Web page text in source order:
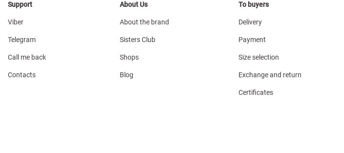
Support
Viber
Telegram
Call me back
Contacts
About Us
About the brand
Sisters Club
Shops
Blog
To buyers
Delivery
Payment
Size selection
Exchange and return
Certificates